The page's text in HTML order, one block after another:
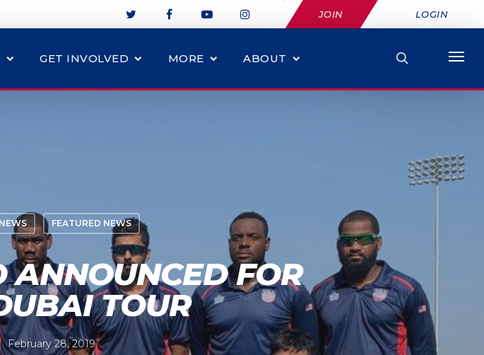
JOIN LOGIN
GET INVOLVED MORE ABOUT
FEATURED NEWS
ANNOUNCED FOR
TOUR
February 28, 2019